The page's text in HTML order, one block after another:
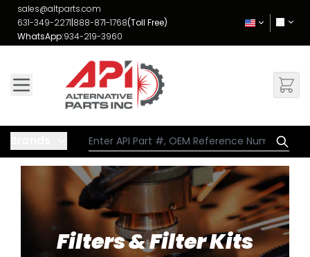
Skip to Content
sales@altparts.com
631-349-2271|888-871-1768(Toll Free)
WhatsApp:934-219-3960
Filters & Filter Kits